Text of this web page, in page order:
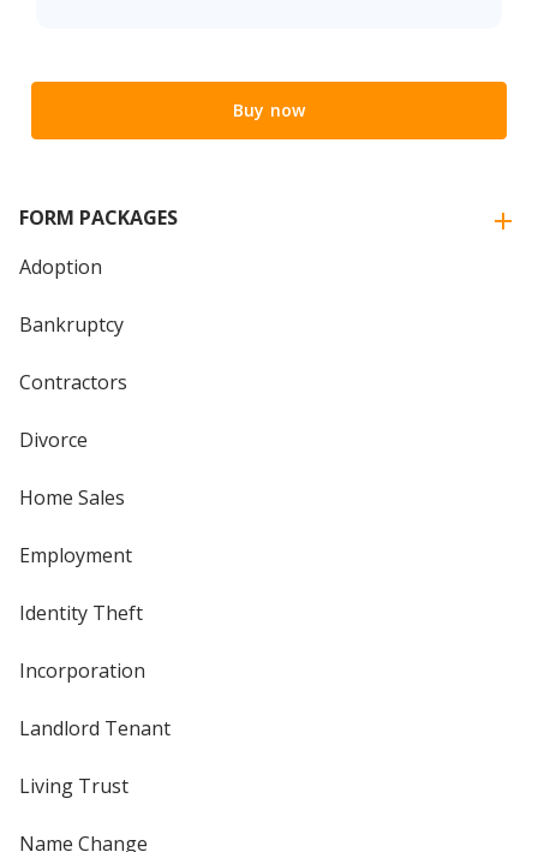
Buy now
FORM PACKAGES
Adoption
Bankruptcy
Contractors
Divorce
Home Sales
Employment
Identity Theft
Incorporation
Landlord Tenant
Living Trust
Name Change